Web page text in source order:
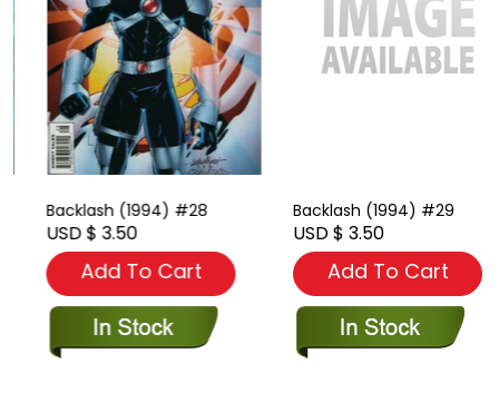
Backlash (1994) #28
USD $ 3.50
Add To Cart
Backlash (1994) #29
USD $ 3.50
Add To Cart